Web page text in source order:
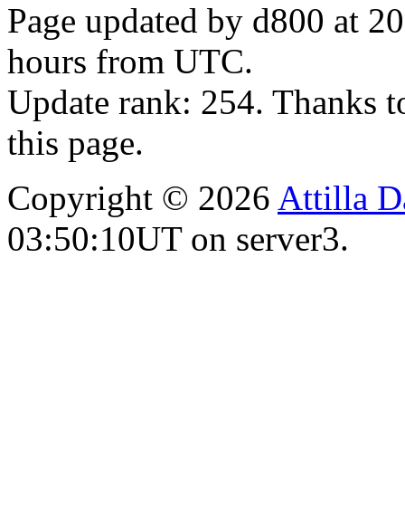
Page updated by d800 at
hours from UTC.
Update rank: 254. Thanks
this page.
Copyright © 2026 Attilla
03:50:10UT on server3.